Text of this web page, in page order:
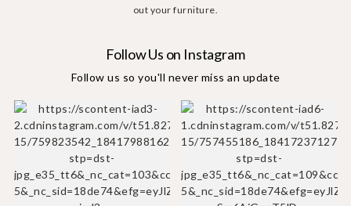
out your furniture.
Follow Us on Instagram
Follow us so you'll never miss an update